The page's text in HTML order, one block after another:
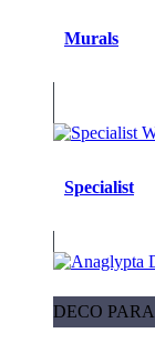
Murals
Specialist
DECO